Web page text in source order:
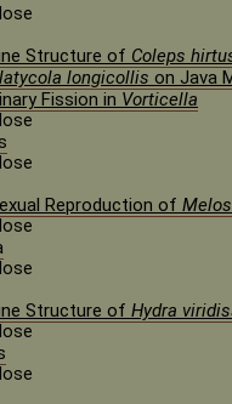
Structure of Coleps
longicollis on Java
Fission in Vorticella
Reproduction of
Structure of Hydra